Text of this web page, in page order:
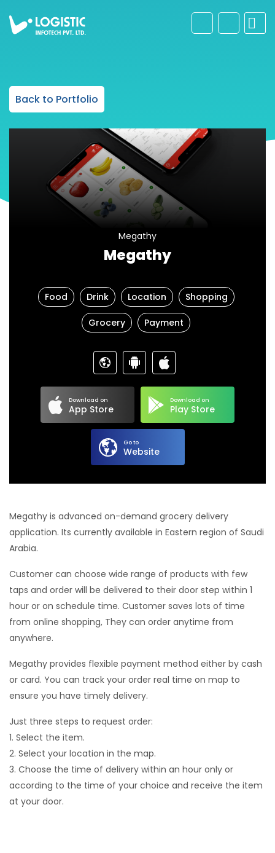
Back to Portfolio
Megathy
Megathy
Food Drink Location Shopping
Grocery Payment
Download on
App Store
Download on
Play Store
Go to
Website
Megathy is advanced on-demand grocery delivery
application. Its currently available in Eastern region of Saudi
Arabia.
Customer can choose wide range of products with few
taps and order will be delivered to their door step within 1
hour or on schedule time. Customer saves lots of time
from online shopping, They can order anytime from
anywhere.
Megathy provides flexible payment method either by cash
or card. You can track your order real time on map to
ensure you have timely delivery.
Just three steps to request order:
1. Select the item.
2. Select your location in the map.
3. Choose the time of delivery within an hour only or
according to the time of your choice and receive the item
at your door.